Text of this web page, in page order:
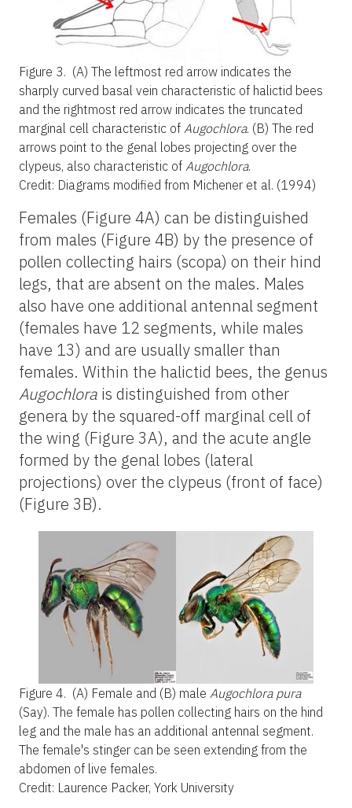
Figure 3. (A) The leftmost red arrow indicates the
sharply curved basal vein characteristic of halictid bees
and the rightmost red arrow indicates the truncated
marginal cell characteristic of Augochlora. (B) The red
arrows point to the genal lobes projecting over the
clypeus, also characteristic of Augochlora.
Credit: Diagrams modified from Michener et al. (1994)
Females (Figure 4A) can be distinguished
from males (Figure 4B) by the presence of
pollen collecting hairs (scopa) on their hind
legs, that are absent on the males. Males
also have one additional antennal segment
(females have 12 segments, while males
have 13) and are usually smaller than
females. Within the halictid bees, the genus
Augochlora is distinguished from other
genera by the squared-off marginal cell of
the wing (Figure 3A), and the acute angle
formed by the genal lobes (lateral
projections) over the clypeus (front of face)
(Figure 3B).
Figure 4. (A) Female and (B) male Augochlora pura
(Say). The female has pollen collecting hairs on the hind
leg and the male has an additional antennal segment.
The female's stinger can be seen extending from the
abdomen of live females.
Credit: Laurence Packer, York University